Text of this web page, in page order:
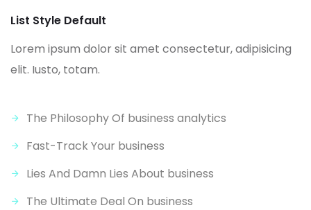
List Style Default
Lorem ipsum dolor sit amet consectetur, adipisicing
elit. Iusto, totam.
The Philosophy Of business analytics
Fast-Track Your business
Lies And Damn Lies About business
The Ultimate Deal On business